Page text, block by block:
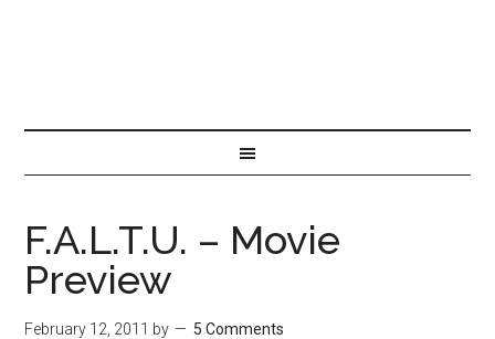
F.A.L.T.U. – Movie
Preview
February 12, 2011 by 5 Comments